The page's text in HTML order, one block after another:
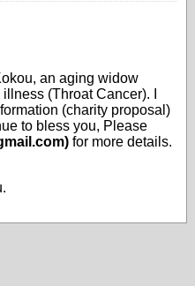
an aging widow
(Throat Cancer). I
(charity proposal)
to bless you, Please
for more details.